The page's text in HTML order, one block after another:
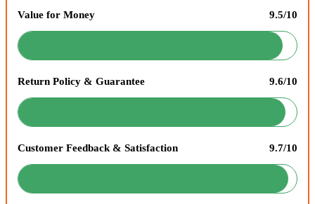
Value for Money 9.5/10
Return Policy & Guarantee 9.6/10
Customer Feedback & Satisfaction 9.7/10